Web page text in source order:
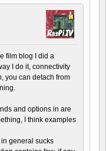
film blog I did a
I do it, connectivity
you can detach from
and options in are
I think examples
general sucks